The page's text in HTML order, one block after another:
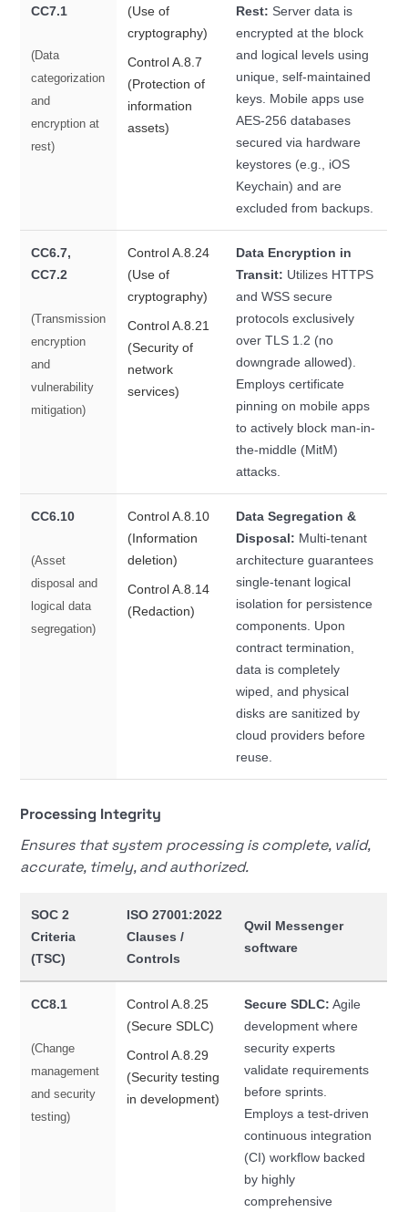
CC7.1
(Data
categorization
and
encryption at
rest)
(Use of
cryptography)
Control A.8.7
(Protection of
information
assets)
Rest: Server data is
encrypted at the block
and logical levels using
unique, self-maintained
keys. Mobile apps use
AES-256 databases
secured via hardware
keystores (e.g., iOS
Keychain) and are
excluded from backups.
CC6.7,
CC7.2
(Transmission
encryption
and
vulnerability
mitigation)
Control A.8.24
(Use of
cryptography)
Control A.8.21
(Security of
network
services)
Data Encryption in
Transit: Utilizes HTTPS
and WSS secure
protocols exclusively
over TLS 1.2 (no
downgrade allowed).
Employs certificate
pinning on mobile apps
to actively block man-in-
the-middle (MitM)
attacks.
CC6.10
(Asset
disposal and
logical data
segregation)
Control A.8.10
(Information
deletion)
Control A.8.14
(Redaction)
Data Segregation &
Disposal: Multi-tenant
architecture guarantees
single-tenant logical
isolation for persistence
components. Upon
contract termination,
data is completely
wiped, and physical
disks are sanitized by
cloud providers before
reuse.
Processing Integrity
Ensures that system processing is complete, valid,
accurate, timely, and authorized.
SOC 2
Criteria
(TSC)
ISO 27001:2022
Clauses /
Controls
Qwil Messenger
software
CC8.1
(Change
management
and security
testing)
Control A.8.25
(Secure SDLC)
Control A.8.29
(Security testing
in development)
Secure SDLC: Agile
development where
security experts
validate requirements
before sprints.
Employs a test-driven
continuous integration
(CI) workflow backed
by highly
comprehensive